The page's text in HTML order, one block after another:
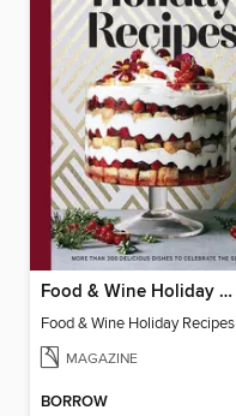
Food & Wine Holiday Recipes
Food & Wine Holiday Recipes
MAGAZINE
BORROW